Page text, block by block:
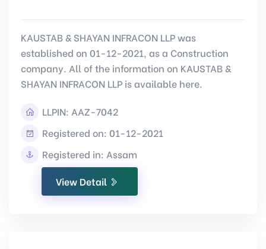
KAUSTAB & SHAYAN INFRACON LLP was
established on 01-12-2021, as a Construction
company. All of the information on KAUSTAB &
SHAYAN INFRACON LLP is available here.
LLPIN: AAZ-7042
Registered on: 01-12-2021
Registered in: Assam
View Detail